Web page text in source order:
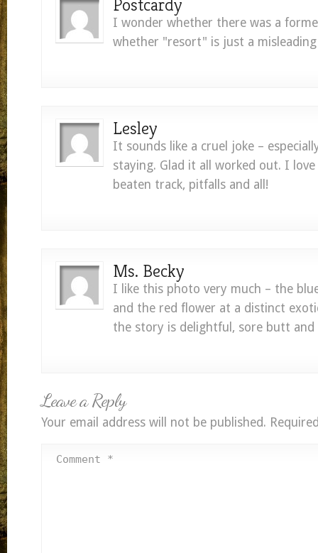
I wonder whether there was a
whether "resort" is just a
Lesley
It sounds like a cruel joke –
staying. Glad it all worked out. I
beaten track, pitfalls and all!
Ms. Becky
I like this photo very much – the
and the red flower at a distinct
the story is delightful, sore butt and
Leave a Reply
Your email address will not be published.